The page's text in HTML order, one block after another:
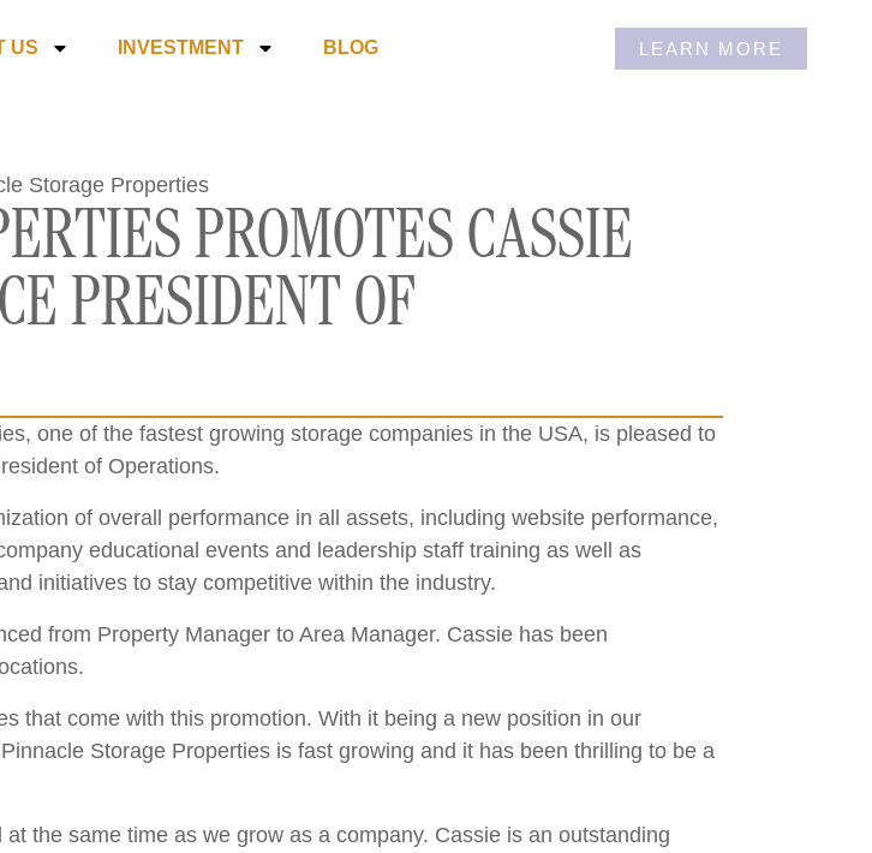
US INVESTMENT BLOG LEARN MORE
PROMOTES CASSIE
PRESIDENT OF
one of the fastest growing storage companies in the USA, is pleased to
of Operations.
of overall performance in all assets, including website performance,
educational events and leadership staff training as well as
initiatives to stay competitive within the industry.
from Property Manager to Area Manager. Cassie has been
that come with this promotion. With it being a new position in our
Storage Properties is fast growing and it has been thrilling to be a
the same time as we grow as a company. Cassie is an outstanding